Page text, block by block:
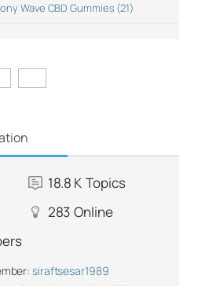
Wave CBD Gummies (21)
18.8 K Topics
283 Online
siraftsesar1989